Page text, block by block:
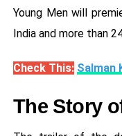
Young Men will
India and more than
Check This: Salman
The Story